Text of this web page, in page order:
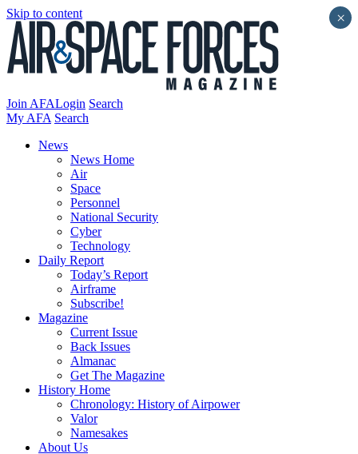
Skip to content
Join AFALogin Search
My AFA Search
News
News Home
Air
Space
Personnel
National Security
Cyber
Technology
Daily Report
Today’s Report
Airframe
Subscribe!
Magazine
Current Issue
Back Issues
Almanac
Get The Magazine
History Home
Chronology: History of Airpower
Valor
Namesakes
About Us
×